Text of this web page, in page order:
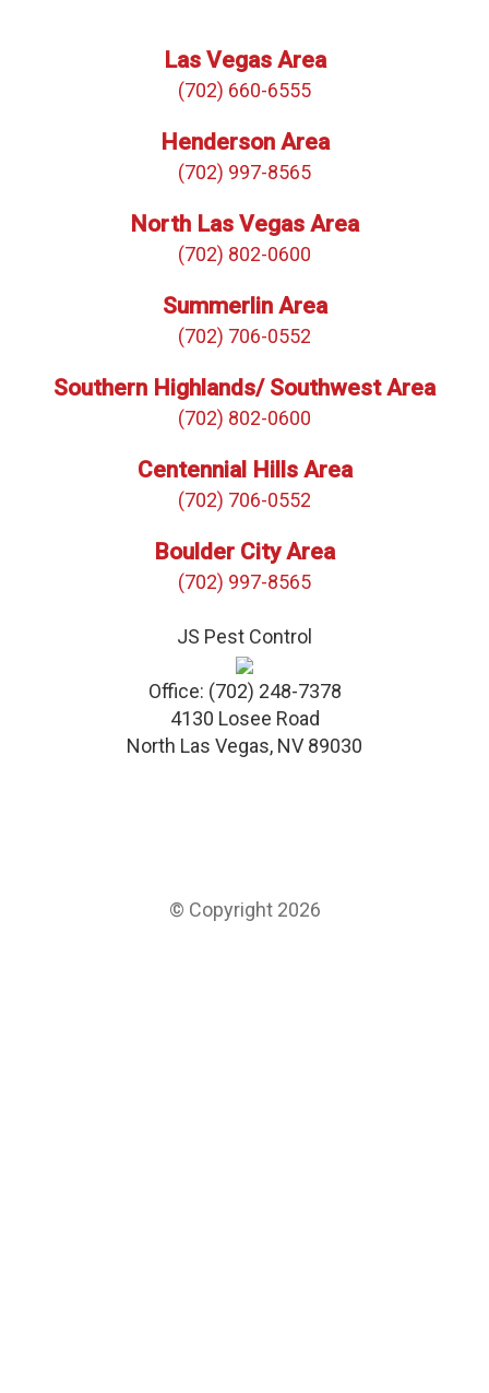
Las Vegas Area
(702) 660-6555
Henderson Area
(702) 997-8565
North Las Vegas Area
(702) 802-0600
Summerlin Area
(702) 706-0552
Southern Highlands/ Southwest Area
(702) 802-0600
Centennial Hills Area
(702) 706-0552
Boulder City Area
(702) 997-8565
JS Pest Control
Office: (702) 248-7378
4130 Losee Road
North Las Vegas, NV 89030
© Copyright 2026